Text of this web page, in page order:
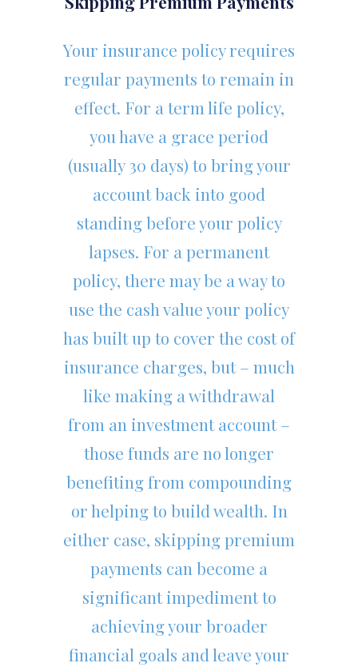
Your insurance policy requires
regular payments to remain in
effect. For a term life policy,
you have a grace period
(usually 30 days) to bring your
account back into good
standing before your policy
lapses. For a permanent
policy, there may be a way to
use the cash value your policy
has built up to cover the cost of
insurance charges, but – much
like making a withdrawal
from an investment account –
those funds are no longer
benefiting from compounding
or helping to build wealth. In
either case, skipping premium
payments can become a
significant impediment to
achieving your broader
financial goals and leave your